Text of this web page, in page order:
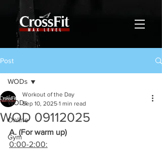
Post
WODs
Online
Gym
WODs
WOD 09112025
Workout of the Day
Sep 10, 2025 1 min read
A. (For warm up)
0:00-2:00: